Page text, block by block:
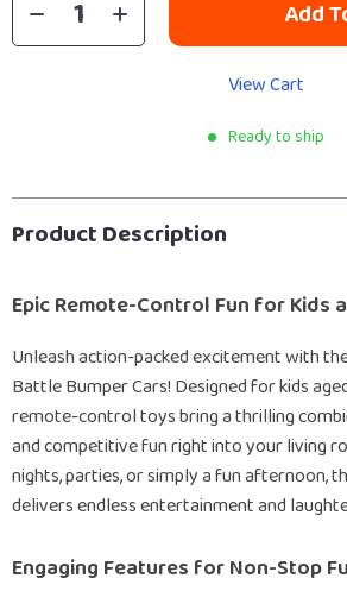
Add
View Cart
Ready to ship
Product Description
Epic Remote-Control Fun for Kids
Unleash action-packed excitement with
Battle Bumper Cars! Designed for kids
remote-control toys bring a thrilling
and competitive fun right into your living
nights, parties, or simply a fun afternoon,
delivers endless entertainment and
Engaging Features for Non-Stop